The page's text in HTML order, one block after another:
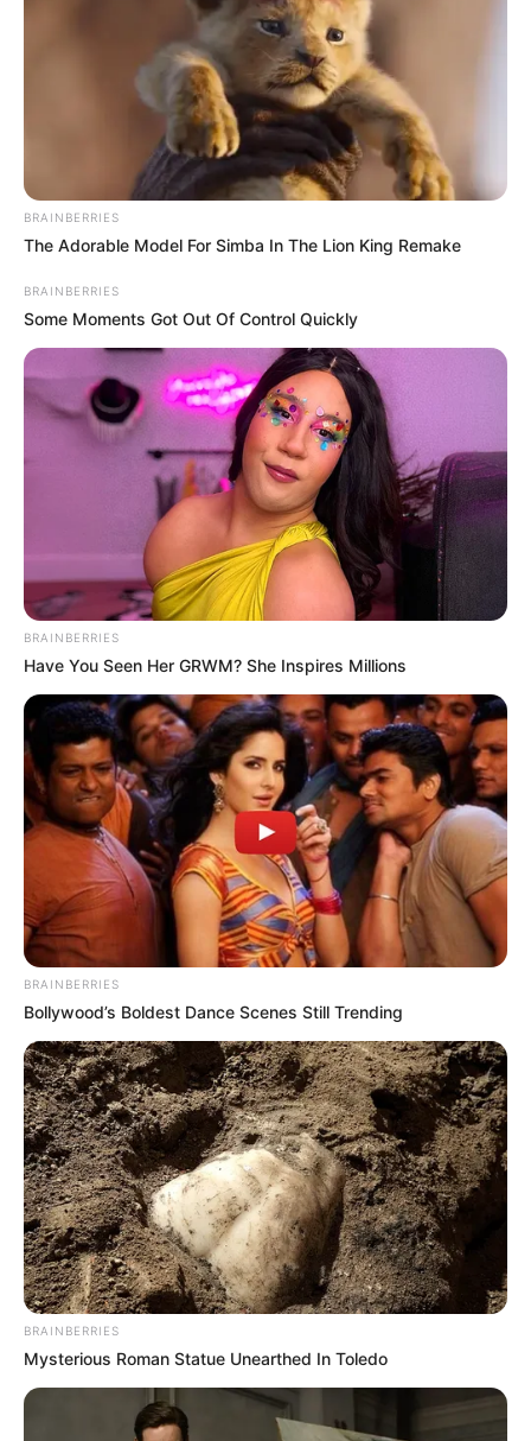
0
SHARES
Governance specialist and commentator Themba Moya has
warned that the troubling revelations emerging from the
Madlanga Commission of Inquiry should not be viewed as
isolated cases, but rather as symptoms of a much broader
and deeply entrenched crisis within South Africa’s local
government sector.
Speaking in response to recent testimony before retired
Justice Mbuyiseli Madlanga, Moya said the commission
had merely “scratched the surface” of longstanding
“The issues uncovered at the Madlanga commission are not
isolated incidents,” he stressed. “They mirror a widespread
BRAINBERRIES
The Adorable Model For Simba In The Lion King Remake
BRAINBERRIES
Some Moments Got Out Of Control Quickly
BRAINBERRIES
Have You Seen Her GRWM? She Inspires Millions
BRAINBERRIES
Bollywood’s Boldest Dance Scenes Still Trending
BRAINBERRIES
Mysterious Roman Statue Unearthed In Toledo